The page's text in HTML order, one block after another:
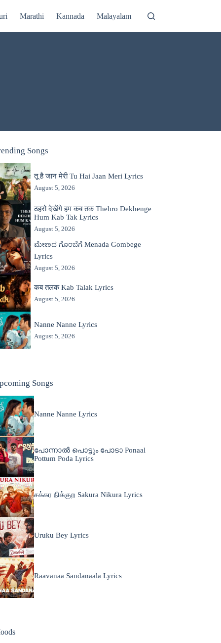
Marathi Kannada Malayalam
Songs
तू है जान मेरी Tu Hai Jaan Meri Lyrics
August 5, 2026
ठहरो देखेंगे हम कब तक Thehro Dekhenge
Hum Kab Tak Lyrics
August 5, 2026
ಮೇಣದ ಗೊಂಬೆಗೆ Menada Gombege
Lyrics
August 5, 2026
कब तलक Kab Talak Lyrics
August 5, 2026
Nanne Nanne Lyrics
August 5, 2026
Songs
Nanne Nanne Lyrics
പോന്നാൽ പൊട്ടും പോടാ Ponaal
Pottum Poda Lyrics
சக்கர நிக்குற Sakura Nikura Lyrics
Uruku Bey Lyrics
Raavanaa Sandanaala Lyrics